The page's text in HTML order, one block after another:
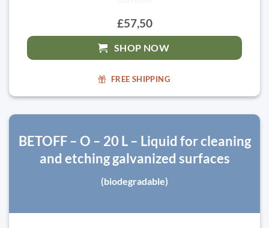
£57,50
SHOP NOW
FREE SHIPPING
BETOFF – O – 20 L – Liquid for cleaning
and etching galvanized surfaces
(biodegradable)